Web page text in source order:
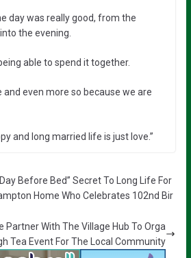
day was really good, from the
the evening.
able to spend it together.
and even more so because we are
and long married life is just love.”
Before Bed” Secret To Long Life For
Home Who Celebrates 102nd Bir
Partner With The Village Hub To Orga
Tea Event For The Local Community